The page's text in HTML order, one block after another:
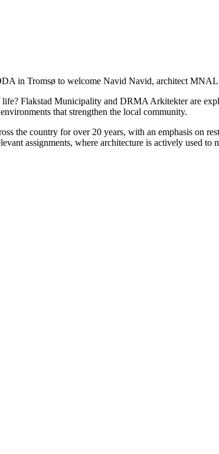
in Tromsø to welcome Navid Navid, architect
Flakstad Municipality and DRMA Arkitekter are
that strengthen the local community.
the country for over 20 years, with an emphasis on
assignments, where architecture is actively used